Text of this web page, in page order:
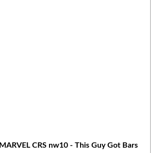
MARVEL CRS nw10 - This Guy Got Bars